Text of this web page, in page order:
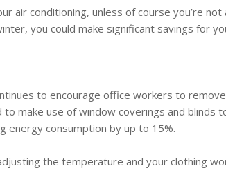
air conditioning, unless of course you’re
you could make significant savings for
to encourage office workers to
to make use of window coverings and
energy consumption by up to 15%.
the temperature and your clothing